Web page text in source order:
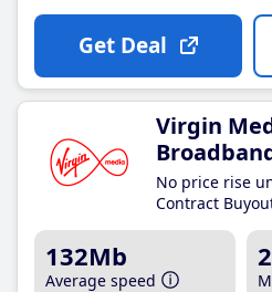
Get Deal
Virgin
No price rise
Contract
132Mb
Average speed